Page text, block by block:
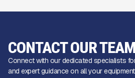
CONTACT OUR TEAM
Connect with our dedicated specialists
and expert guidance on all your